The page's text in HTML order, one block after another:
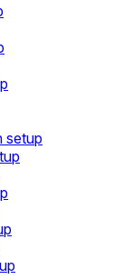
setup